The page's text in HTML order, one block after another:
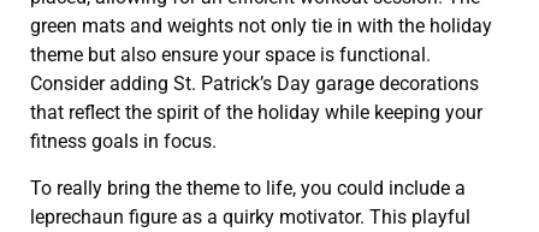
green mats and weights not only tie in with the holiday
theme but also ensure your space is functional.
Consider adding St. Patrick’s Day garage decorations
that reflect the spirit of the holiday while keeping your
fitness goals in focus.
To really bring the theme to life, you could include a
leprechaun figure as a quirky motivator. This playful